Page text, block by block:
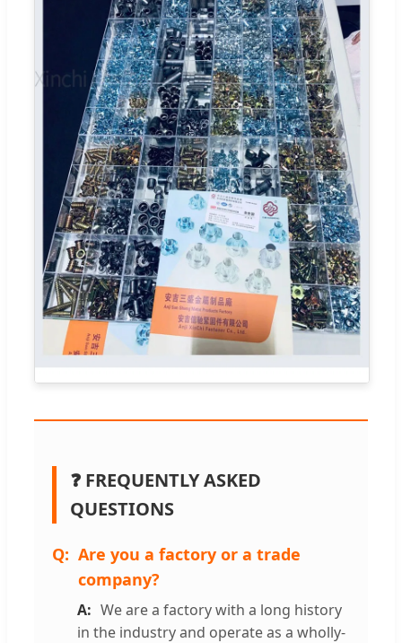
❓ FREQUENTLY ASKED
QUESTIONS
Are you a factory or a trade
company?
We are a factory with a long history
in the industry and operate as a wholly-